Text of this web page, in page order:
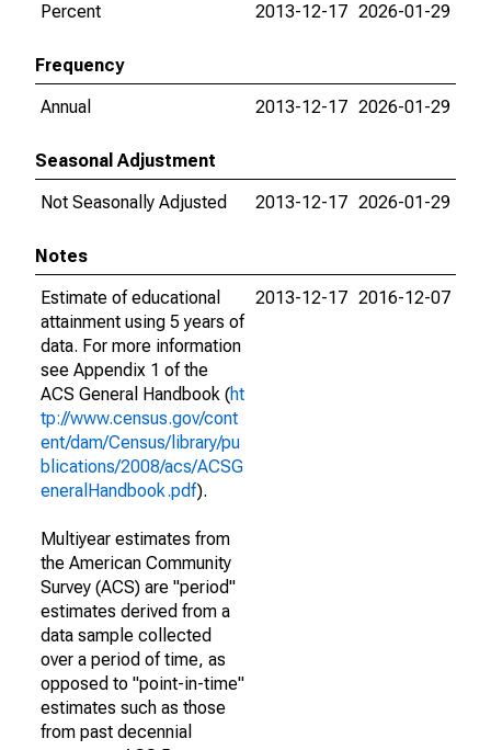
Percent
2013-12-17 2026-01-29
Frequency
Annual
2013-12-17 2026-01-29
Seasonal Adjustment
Not Seasonally Adjusted
2013-12-17 2026-01-29
Notes
Estimate of educational
attainment using 5 years of
data. For more information
see Appendix 1 of the
ACS General Handbook (ht
tp://www.census.gov/cont
ent/dam/Census/library/pu
blications/2008/acs/ACSG
eneralHandbook.pdf).
Multiyear estimates from
the American Community
Survey (ACS) are "period"
estimates derived from a
data sample collected
over a period of time, as
opposed to "point-in-time"
estimates such as those
from past decennial
2013-12-17 2016-12-07